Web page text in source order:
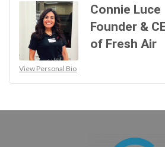
View Personal Bio
Connie Luce
Founder &
of Fresh Air